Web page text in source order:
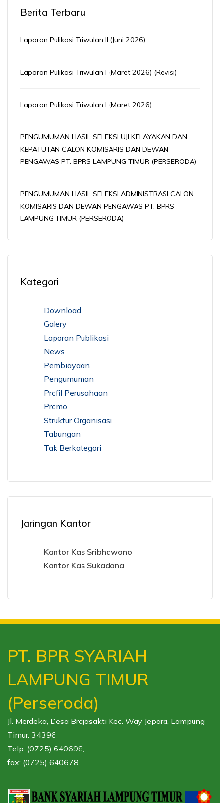
Berita Terbaru
Laporan Pulikasi Triwulan II (Juni 2026)
Laporan Pulikasi Triwulan I (Maret 2026) (Revisi)
Laporan Pulikasi Triwulan I (Maret 2026)
PENGUMUMAN HASIL SELEKSI UJI KELAYAKAN DAN
KEPATUTAN CALON KOMISARIS DAN DEWAN
PENGAWAS PT. BPRS LAMPUNG TIMUR (PERSERODA)
PENGUMUMAN HASIL SELEKSI ADMINISTRASI CALON
KOMISARIS DAN DEWAN PENGAWAS PT. BPRS
LAMPUNG TIMUR (PERSERODA)
Kategori
Download
Galery
Laporan Publikasi
News
Pembiayaan
Pengumuman
Profil Perusahaan
Promo
Struktur Organisasi
Tabungan
Tak Berkategori
Jaringan Kantor
Kantor Kas Sribhawono
Kantor Kas Sukadana
PT. BPR SYARIAH
LAMPUNG TIMUR
(Perseroda)
Jl. Merdeka, Desa Brajasakti Kec. Way Jepara, Lampung
Timur. 34396
Telp: (0725) 640698,
fax: (0725) 640678